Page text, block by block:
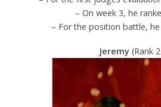
– On week 3, he
– For the position battle,
Jeremy (Rank